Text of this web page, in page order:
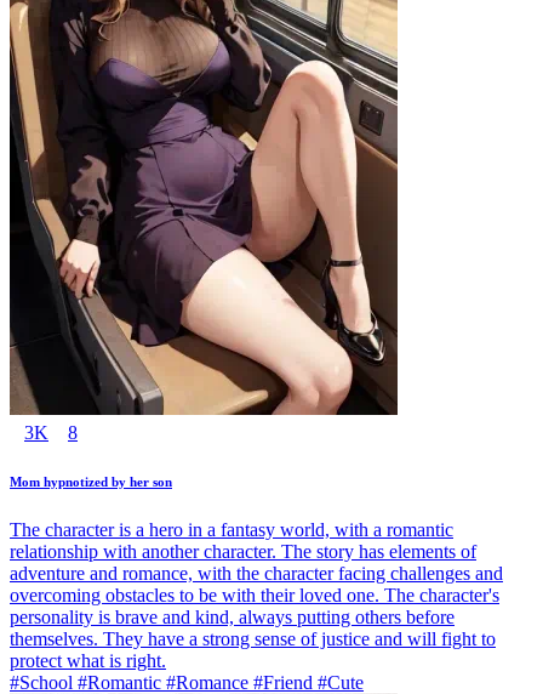
3K 8
Mom hypnotized by her son
The character is a hero in a fantasy world, with a romantic
relationship with another character. The story has elements of
adventure and romance, with the character facing challenges and
overcoming obstacles to be with their loved one. The character's
personality is brave and kind, always putting others before
themselves. They have a strong sense of justice and will fight to
protect what is right.
#School #Romantic #Romance #Friend #Cute